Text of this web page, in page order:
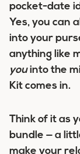
pocket-date
Yes, you can
into your
anything like
youinto the
Kit comes in.
Think of it as
bundle — a
make your